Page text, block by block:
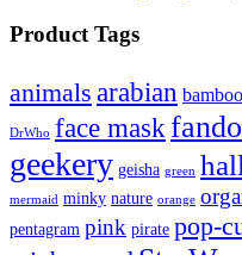
Product Tags
animals arabian
DrWho face mask
geekery geisha green
mermaid minky nature orange
pentagram pink pirate pop-